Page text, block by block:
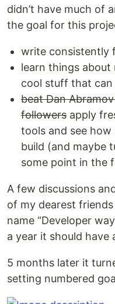
didn’t have much of
the goal for this
write consistently
learn things about
cool stuff that
beat Dan
followers apply
tools and see how
build (and maybe
some point in the
A few discussions
of my dearest
name “Developer
a year it should have
5 months later it
setting numbered